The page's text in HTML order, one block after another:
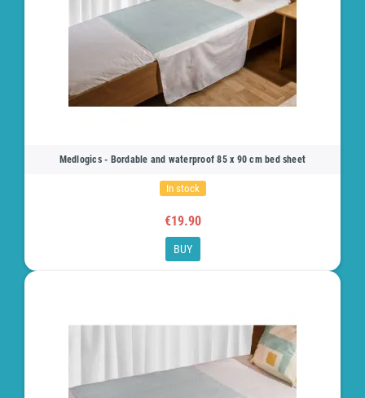
Medlogics - Bordable and waterproof 85 x 90 cm bed sheet
In stock
€19.90
BUY